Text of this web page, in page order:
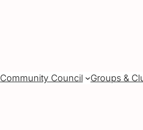
Community Council Groups &